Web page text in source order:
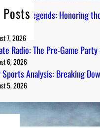
Sports Legends: Honoring
7, 2026
Radio: The Pre-Game
6, 2026
Analysis: Breaking
5, 2026